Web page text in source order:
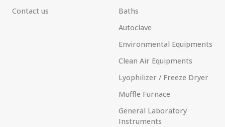
Contact us
Baths
Autoclave
Environmental Equipments
Clean Air Equipments
Lyophilizer / Freeze Dryer
Muffle Furnace
General Laboratory
Instruments